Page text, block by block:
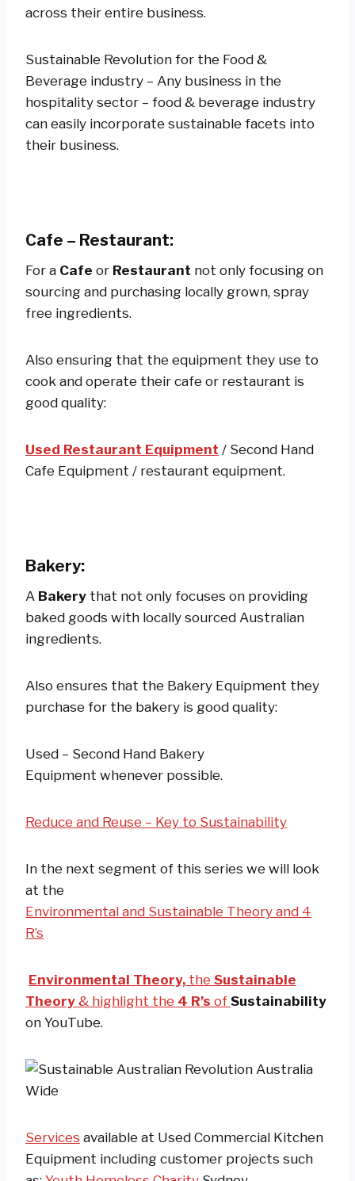
across their entire business.
Sustainable Revolution for the Food &
Beverage industry – Any business in the
hospitality sector – food & beverage industry
can easily incorporate sustainable facets into
their business.
Cafe – Restaurant:
For a Cafe or Restaurant not only focusing on
sourcing and purchasing locally grown, spray
free ingredients.
Also ensuring that the equipment they use to
cook and operate their cafe or restaurant is
good quality:
Used Restaurant Equipment / Second Hand
Cafe Equipment / restaurant equipment.
Bakery:
A Bakery that not only focuses on providing
baked goods with locally sourced Australian
ingredients.
Also ensures that the Bakery Equipment they
purchase for the bakery is good quality:
Used – Second Hand Bakery
Equipment whenever possible.
Reduce and Reuse – Key to Sustainability
In the next segment of this series we will look
at the
Environmental and Sustainable Theory and 4
R’s
Environmental Theory, the Sustainable
Theory & highlight the 4 R’s of Sustainability
on YouTube.
Services available at Used Commercial Kitchen
Equipment including customer projects such